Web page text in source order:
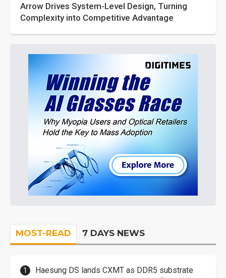
Arrow Drives System-Level Design, Turning
Complexity into Competitive Advantage
MOST-READ 7 DAYS NEWS
Haesung DS lands CXMT as DDR5 substrate